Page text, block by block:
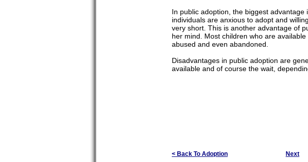
In public adoption, the biggest
individuals are anxious to adopt and
very short. This is another advantage of
her mind. Most children who are
abused and even abandoned.
Disadvantages in public adoption are
available and of course the wait,
< Back To Adoption Next